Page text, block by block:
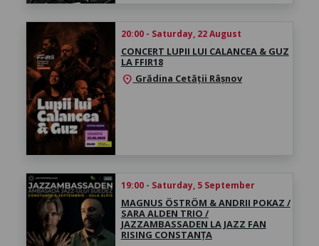
20:00 - Saturday, 22 August
CONCERT LUPII LUI CALANCEA & GUZ
LA FFIR18
location_on Grădina Cetății Râșnov
19:00 - Saturday, 5 September
MAGNUS ÖSTRÖM & ANDRII POKAZ /
SARA ALDEN TRIO /
JAZZAMBASSADEN LA JAZZ FAN
RISING CONSTANȚA